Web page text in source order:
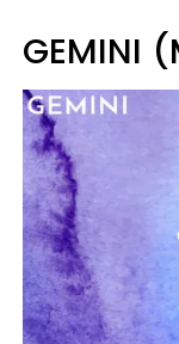
GEMINI